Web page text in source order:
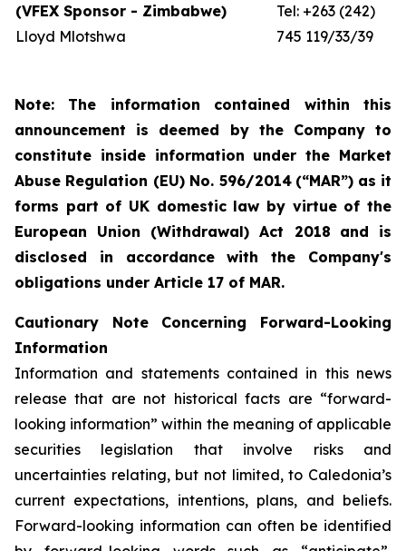
(VFEX Sponsor - Zimbabwe)
Lloyd Mlotshwa
Tel: +263 (242)
745 119/33/39
Note: The information contained within this
announcement is deemed by the Company to
constitute inside information under the Market
Abuse Regulation (EU) No. 596/2014 (“MAR”) as it
forms part of UK domestic law by virtue of the
European Union (Withdrawal) Act 2018 and is
disclosed in accordance with the Company's
obligations under Article 17 of MAR.
Cautionary Note Concerning Forward-Looking
Information
Information and statements contained in this news
release that are not historical facts are “forward-
looking information” within the meaning of applicable
securities legislation that involve risks and
uncertainties relating, but not limited, to Caledonia’s
current expectations, intentions, plans, and beliefs.
Forward-looking information can often be identified